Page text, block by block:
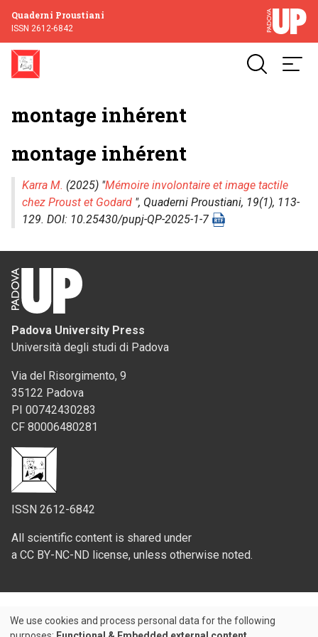
Quaderni Proustiani
ISSN 2612-6842
montage inhérent
montage inhérent
Karra M. (2025) "Mémoire involontaire et image tactile
chez Proust et Godard ", Quaderni Proustiani, 19(1), 113-
129. DOI: 10.25430/pupj-QP-2025-1-7
Padova University Press
Università degli studi di Padova
Via del Risorgimento, 9
35122 Padova
PI 00742430283
CF 80006480281
ISSN 2612-6842
All scientific content is shared under
a CC BY-NC-ND license, unless otherwise noted.
We use cookies and process personal data for the following